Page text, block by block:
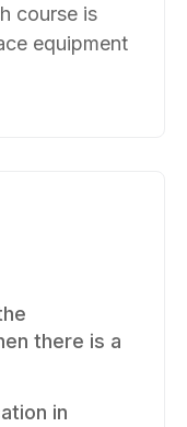
course is
equipment
there is a
in